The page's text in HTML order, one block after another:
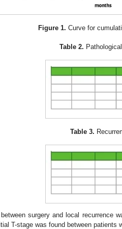
Figure 1. Curve for
Table 2.
Table 3.
surgery and local recurrence
T-stage was found between patients